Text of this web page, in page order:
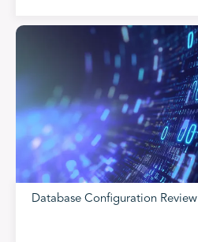
Database Configuration Review